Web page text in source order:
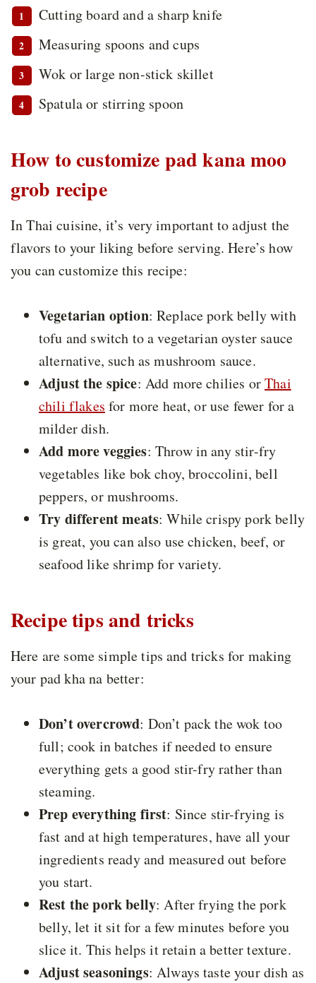
Cutting board and a sharp knife
Measuring spoons and cups
Wok or large non-stick skillet
Spatula or stirring spoon
How to customize pad kana moo
grob recipe
In Thai cuisine, it’s very important to adjust the
flavors to your liking before serving. Here’s how
you can customize this recipe:
Vegetarian option: Replace pork belly with
tofu and switch to a vegetarian oyster sauce
alternative, such as mushroom sauce.
Adjust the spice: Add more chilies orThai
chili flakes for more heat, or use fewer for a
milder dish.
Add more veggies: Throw in any stir-fry
vegetables like bok choy, broccolini, bell
peppers, or mushrooms.
Try different meats: While crispy pork belly
is great, you can also use chicken, beef, or
seafood like shrimp for variety.
Recipe tips and tricks
Here are some simple tips and tricks for making
your pad kha na better:
Don’t overcrowd: Don’t pack the wok too
full; cook in batches if needed to ensure
everything gets a good stir-fry rather than
steaming.
Prep everything first: Since stir-frying is
fast and at high temperatures, have all your
ingredients ready and measured out before
you start.
Rest the pork belly: After frying the pork
belly, let it sit for a few minutes before you
slice it. This helps it retain a better texture.
Adjust seasonings: Always taste your dish as